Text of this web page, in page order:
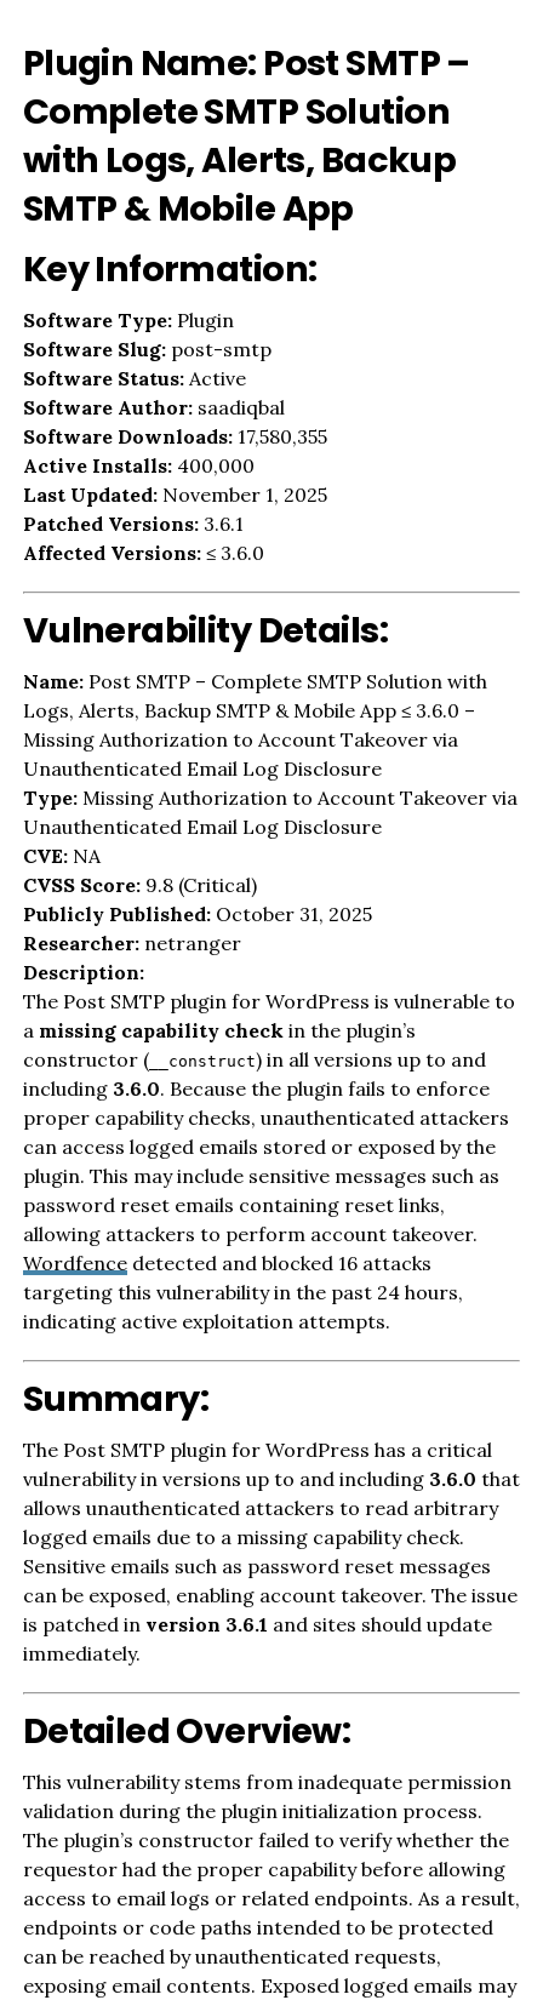
Plugin Name: Post SMTP –
Complete SMTP Solution
with Logs, Alerts, Backup
SMTP & Mobile App
Key Information:
Software Type:Plugin
Software Slug:post-smtp
Software Status:Active
Software Author:saadiqbal
Software Downloads:17,580,355
Active Installs:400,000
Last Updated:November 1, 2025
Patched Versions:3.6.1
Affected Versions:≤ 3.6.0
Vulnerability Details:
Name:Post SMTP – Complete SMTP Solution with
Logs, Alerts, Backup SMTP & Mobile App ≤ 3.6.0 –
Missing Authorization to Account Takeover via
Unauthenticated Email Log Disclosure
Type:Missing Authorization to Account Takeover via
Unauthenticated Email Log Disclosure
CVE:NA
CVSS Score:9.8 (Critical)
Publicly Published:October 31, 2025
Researcher:netranger
Description:
The Post SMTP plugin for WordPress is vulnerable to
a missing capability check in the plugin’s
constructor (__construct) in all versions up to and
including 3.6.0. Because the plugin fails to enforce
proper capability checks, unauthenticated attackers
can access logged emails stored or exposed by the
plugin. This may include sensitive messages such as
password reset emails containing reset links,
allowing attackers to perform account takeover.
Wordfencedetected and blocked 16 attacks
targeting this vulnerability in the past 24 hours,
indicating active exploitation attempts.
Summary:
The Post SMTP plugin for WordPress has a critical
vulnerability in versions up to and including 3.6.0 that
allows unauthenticated attackers to read arbitrary
logged emails due to a missing capability check.
Sensitive emails such as password reset messages
can be exposed, enabling account takeover. The issue
is patched in version 3.6.1 and sites should update
immediately.
Detailed Overview:
This vulnerability stems from inadequate permission
validation during the plugin initialization process.
The plugin’s constructor failed to verify whether the
requestor had the proper capability before allowing
access to email logs or related endpoints. As a result,
endpoints or code paths intended to be protected
can be reached by unauthenticated requests,
exposing email contents. Exposed logged emails may